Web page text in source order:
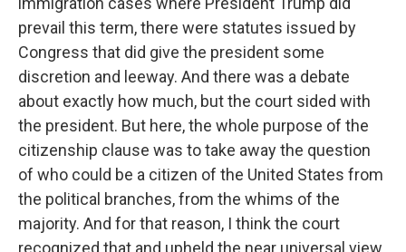
prevail this term, there were statutes issued by
Congress that did give the president some
discretion and leeway. And there was a debate
about exactly how much, but the court sided with
the president. But here, the whole purpose of the
citizenship clause was to take away the question
of who could be a citizen of the United States from
the political branches, from the whims of the
majority. And for that reason, I think the court
recognized that and upheld the near universal view